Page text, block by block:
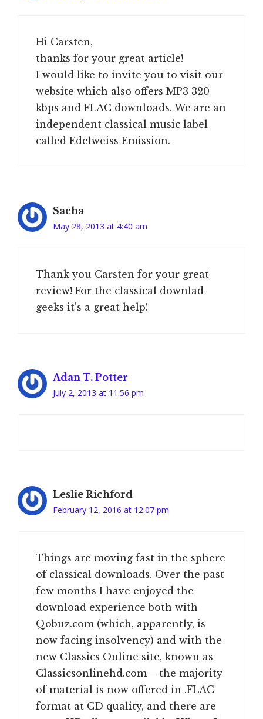
Hi Carsten,
thanks for your great article!
I would like to invite you to visit our
website which also offers MP3 320
kbps and FLAC downloads. We are an
independent classical music label
called Edelweiss Emission.
Sacha
May 28, 2013 at 4:40 am
Thank you Carsten for your great
review! For the classical downlad
geeks it’s a great help!
Adan T. Potter
July 2, 2013 at 11:56 pm
Leslie Richford
February 12, 2016 at 12:07 pm
Things are moving fast in the sphere
of classical downloads. Over the past
few months I have enjoyed the
download experience both with
Qobuz.com (which, apparently, is
now facing insolvency) and with the
new Classics Online site, known as
Classicsonlinehd.com – the majority
of material is now offered in .FLAC
format at CD quality, and there are